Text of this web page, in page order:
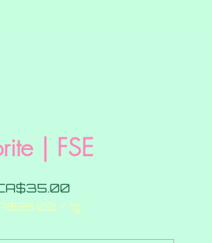
| FSE
Price
/ 1g
per